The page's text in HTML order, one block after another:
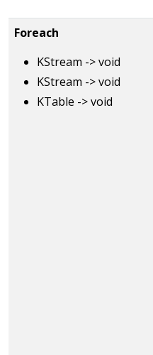
Foreach
KStream -> void
KStream -> void
KTable -> void